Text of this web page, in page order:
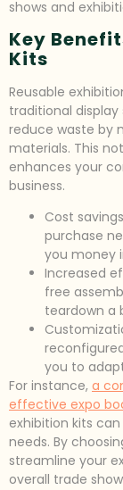
shows and
Key
Kits
Reusable
traditional
reduce waste by
materials. This
enhances your
business.
Cost
purchase
you money
Increased
free
teardown a
you to
For instance, a
effective expo
exhibition kits
needs. By
streamline your
overall trade